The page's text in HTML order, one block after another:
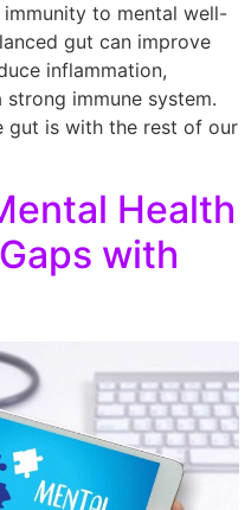
to mental well-
gut can improve
inflammation,
immune system.
gut is with the rest of our
Health
with